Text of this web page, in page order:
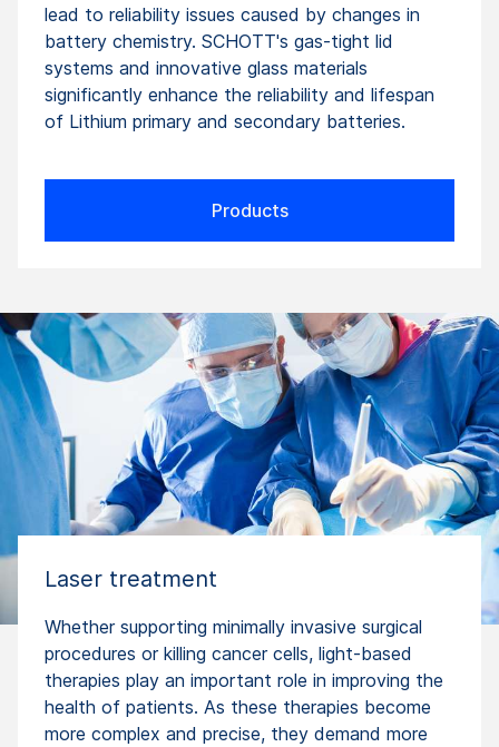
lead to reliability issues caused by changes in
battery chemistry. SCHOTT's gas-tight lid
systems and innovative glass materials
significantly enhance the reliability and lifespan
of Lithium primary and secondary batteries.
Products
Laser treatment
Whether supporting minimally invasive surgical
procedures or killing cancer cells, light-based
therapies play an important role in improving the
health of patients. As these therapies become
more complex and precise, they demand more